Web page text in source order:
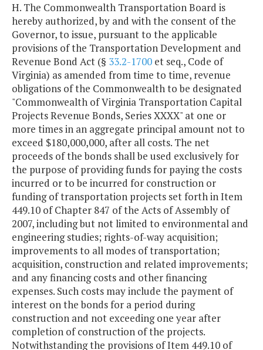
Series 2017 $16,521,938
Series 2017A
(Refunding)
$30,408,400
Series 2018 $9,197,350
Series 2019 $15,062,438
H. The Commonwealth Transportation Board is
hereby authorized, by and with the consent of the
Governor, to issue, pursuant to the applicable
provisions of the Transportation Development and
Revenue Bond Act (§ 33.2-1700 et seq., Code of
Virginia) as amended from time to time, revenue
obligations of the Commonwealth to be designated
"Commonwealth of Virginia Transportation Capital
Projects Revenue Bonds, Series XXXX" at one or
more times in an aggregate principal amount not to
exceed $180,000,000, after all costs. The net
proceeds of the bonds shall be used exclusively for
the purpose of providing funds for paying the costs
incurred or to be incurred for construction or
funding of transportation projects set forth in Item
449.10 of Chapter 847 of the Acts of Assembly of
2007, including but not limited to environmental and
engineering studies; rights-of-way acquisition;
improvements to all modes of transportation;
acquisition, construction and related improvements;
and any financing costs and other financing
expenses. Such costs may include the payment of
interest on the bonds for a period during
construction and not exceeding one year after
completion of construction of the projects.
Notwithstanding the provisions of Item 449.10 of